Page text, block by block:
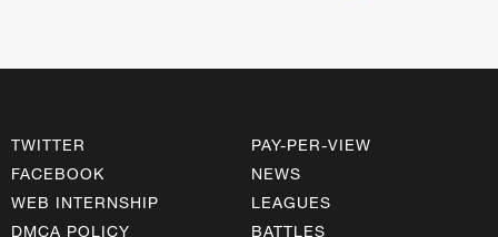
TWITTER
FACEBOOK
WEB INTERNSHIP
DMCA POLICY
PAY-PER-VIEW
NEWS
LEAGUES
BATTLES